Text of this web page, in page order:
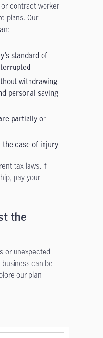
or contract worker
plans. Our
standard of
withdrawing
personal saving
partially or
case of injury
tax laws, if
pay your
the
or unexpected
can be
our plan